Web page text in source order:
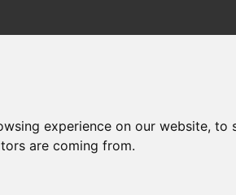
experience on our website,
are coming from.
and
smoothing
Filling
mixing